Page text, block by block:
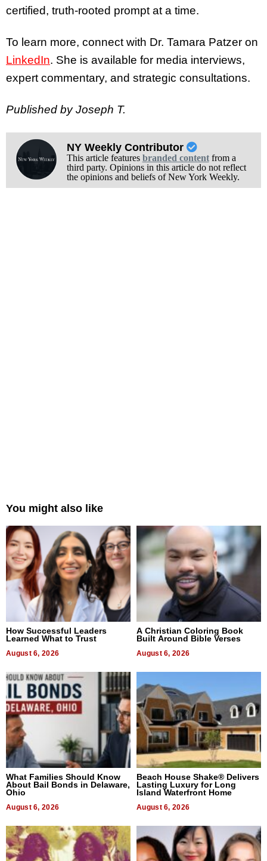
certified, truth-rooted prompt at a time.
To learn more, connect with Dr. Tamara Patzer on
LinkedIn. She is available for media interviews,
expert commentary, and strategic consultations.
Published by Joseph T.
NY Weekly Contributor
This article features branded contentfrom a
third party. Opinions in this article do not reflect
the opinions and beliefs of New York Weekly.
You might also like
How Successful Leaders
Learned What to Trust
August 6, 2026
A Christian Coloring Book
Built Around Bible Verses
August 6, 2026
What Families Should Know
About Bail Bonds in Delaware,
Ohio
August 6, 2026
Beach House Shake® Delivers
Lasting Luxury for Long
Island Waterfront Home
August 6, 2026